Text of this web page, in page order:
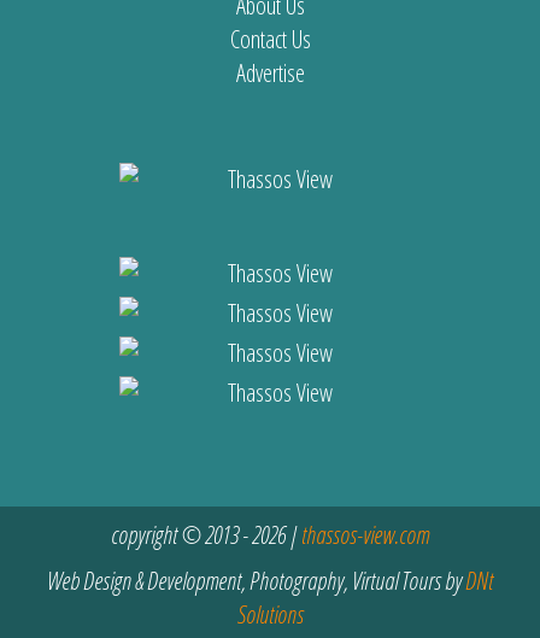
Contact Us
Advertise
copyright © 2013 - 2026 |thassos-view.com
Web Design & Development, Photography, Virtual Tours byDNt
Solutions